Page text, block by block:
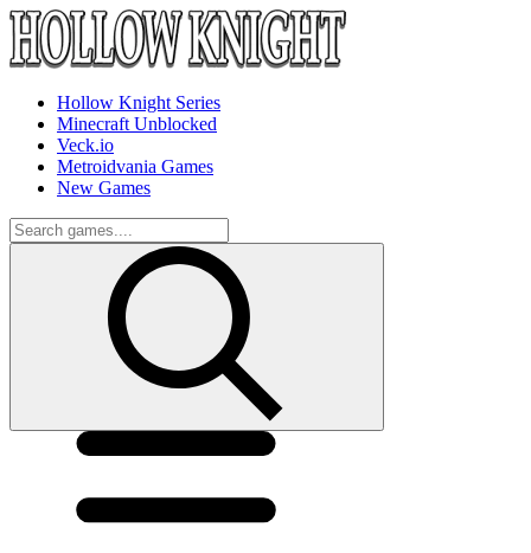
Hollow Knight Series
Minecraft Unblocked
Veck.io
Metroidvania Games
New Games